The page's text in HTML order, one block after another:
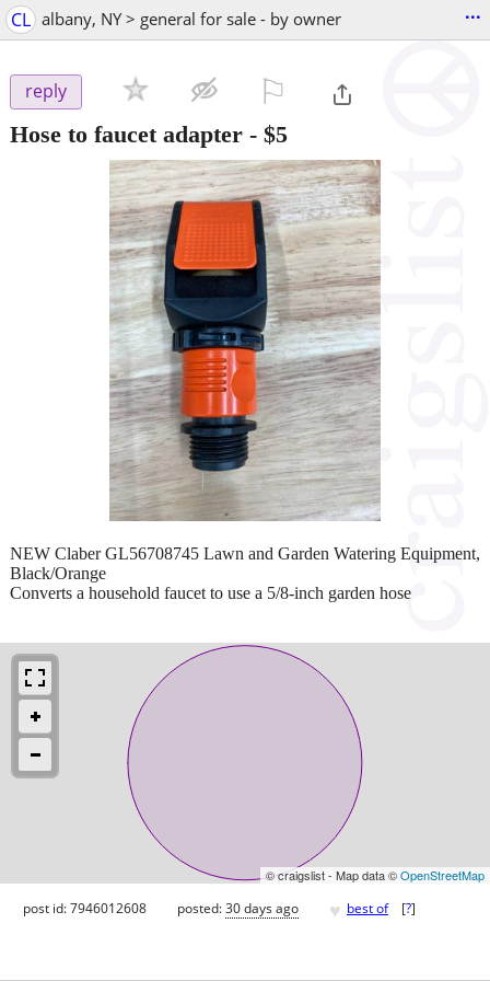
CL albany, NY > general for sale - by owner ...
reply
Hose to faucet adapter - $5
NEW Claber GL56708745 Lawn and Garden Watering Equipment,
Black/Orange
Converts a household faucet to use a 5/8-inch garden hose
© craigslist - Map data ©OpenStreetMap
post id: 7946012608 posted:30 days ago ♥ best of [?]